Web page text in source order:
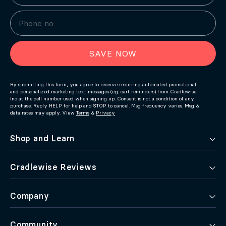
SAVE NOW
By submitting this form, you agree to receive recurring automated promotional
and personalized marketing text messages (e.g. cart reminders) from Cradlewise
Inc at the cell number used when signing up. Consent is not a condition of any
purchase. Reply HELP for help and STOP to cancel. Msg frequency varies. Msg &
data rates may apply. View Terms & Privacy
Shop and Learn
Cradlewise Reviews
Company